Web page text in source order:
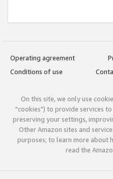
Operating agreement
Conditions of use
On this site, we only use
"cookies") to provide services
preserving your settings,
Other Amazon sites and
purposes; to learn more about
read the